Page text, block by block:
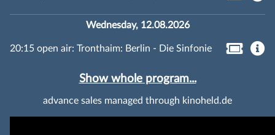
Wednesday, 12.08.2026
20:15 open air: Tronthaim: Berlin - Die Sinfonie
Show whole program...
advance sales managed through kinoheld.de